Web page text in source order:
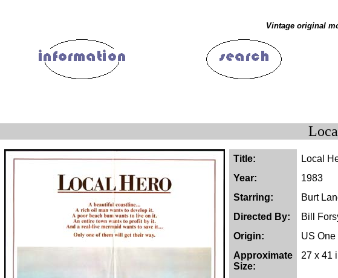
Vintage original
Title:
Local
Year:
1983
Starring:
Burt
Directed By:
Bill
Origin:
US One
Approximate
Size:
27 x 41